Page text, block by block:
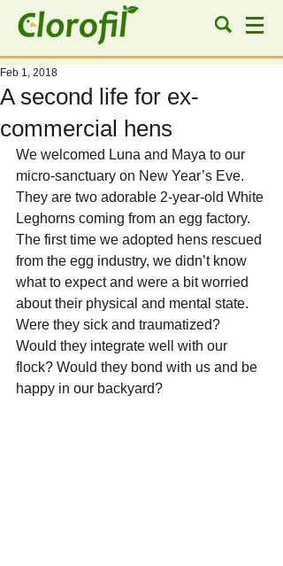
A second life for ex-
commercial hens
Feb 1, 2018
We welcomed Luna and Maya to our
micro-sanctuary on New Year’s Eve.
They are two adorable 2-year-old White
Leghorns coming from an egg factory.
The first time we adopted hens rescued
from the egg industry, we didn’t know
what to expect and were a bit worried
about their physical and mental state.
Were they sick and traumatized?
Would they integrate well with our
flock? Would they bond with us and be
happy in our backyard?